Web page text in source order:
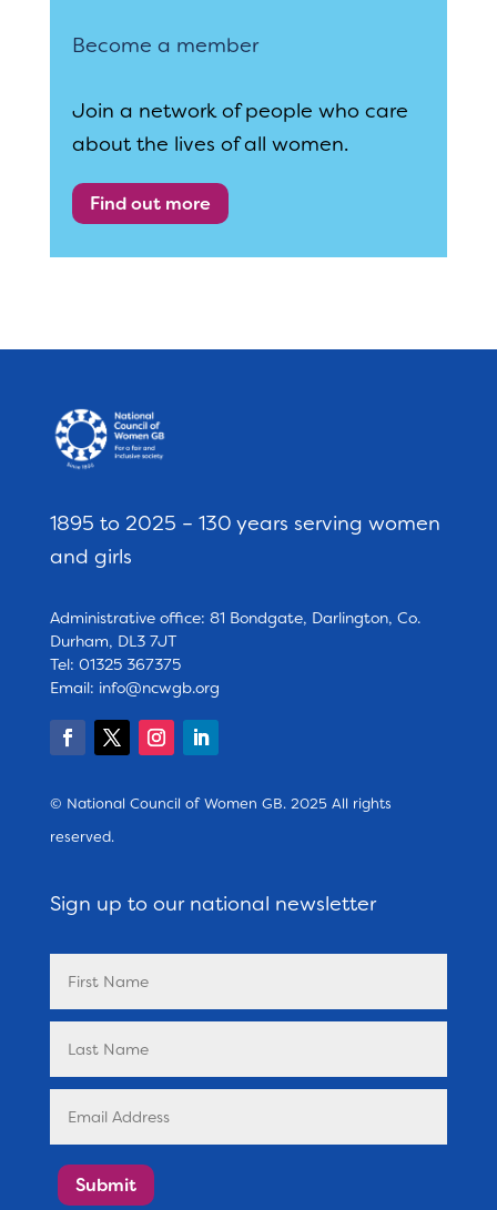
Become a member
Join a network of people who care
about the lives of all women.
Find out more
1895 to 2025 – 130 years serving women
and girls
Administrative office: 81 Bondgate, Darlington, Co.
Durham, DL3 7JT
Tel: 01325 367375
Email: info@ncwgb.org
© National Council of Women GB. 2025 All rights
reserved.
Sign up to our national newsletter
Submit